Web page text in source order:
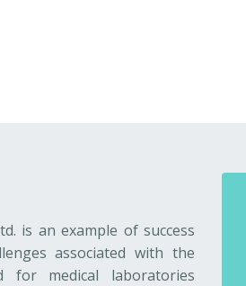
is an example of success
associated with the
for medical laboratories